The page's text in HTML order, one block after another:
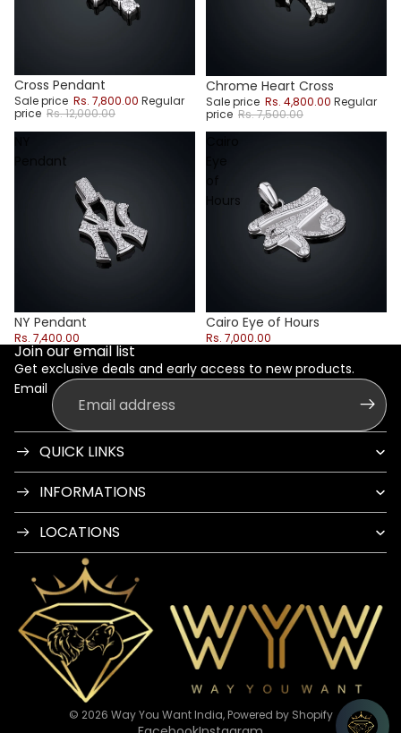
Sale
Cross Pendant
Sale price Rs. 7,800.00 Regular
price Rs. 12,000.00
Sale
Chrome Heart Cross
Sale price Rs. 4,800.00 Regular
price Rs. 7,500.00
Pendant
NY Pendant
Rs. 7,400.00
of
Hours
Cairo Eye of Hours
Rs. 7,000.00
Join our email list
Get exclusive deals and early access to new products.
Email
QUICK LINKS
INFORMATIONS
LOCATIONS
© 2026 Way You Want India, Powered by Shopify